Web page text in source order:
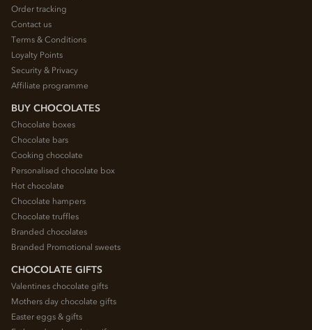
Order tracking
Contact us
Terms & Conditions
Loyalty Points
Security & Privacy
Affiliate programme
BUY CHOCOLATES
Chocolate boxes
Chocolate bars
Cooking chocolate
Personalised chocolate box
Hot chocolate
Chocolate hampers
Chocolate truffles
Branded chocolates
Branded Promotional sweets
CHOCOLATE GIFTS
Valentines chocolate gifts
Mothers day chocolate gifts
Easter eggs & gifts